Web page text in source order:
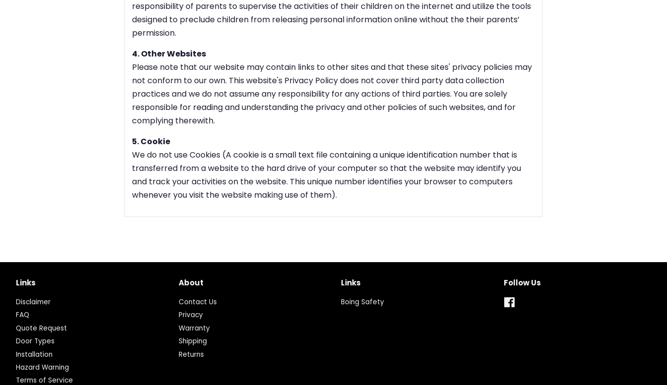
responsibility of parents to supervise the activities of their children on the internet and utilize the tools
designed to preclude children from releasing personal information online without the their parents’
permission.
4. Other Websites
Please note that our website may contain links to other sites and that these sites' privacy policies may
not conform to our own. This website's Privacy Policy does not cover third party data collection
practices and we do not assume any responsibility for any actions of third parties. You are solely
responsible for reading and understanding the privacy and other policies of such websites, and for
complying therewith.
5. Cookie
We do not use Cookies (A cookie is a small text file containing a unique identification number that is
transferred from a website to the hard drive of your computer so that the website may identify you
and track your activities on the website. This unique number identifies your browser to computers
whenever you visit the website making use of them).
Links
Disclaimer
FAQ
Quote Request
Door Types
Installation
Hazard Warning
Terms of Service
About
Contact Us
Privacy
Warranty
Shipping
Returns
Links
Boing Safety
Follow Us